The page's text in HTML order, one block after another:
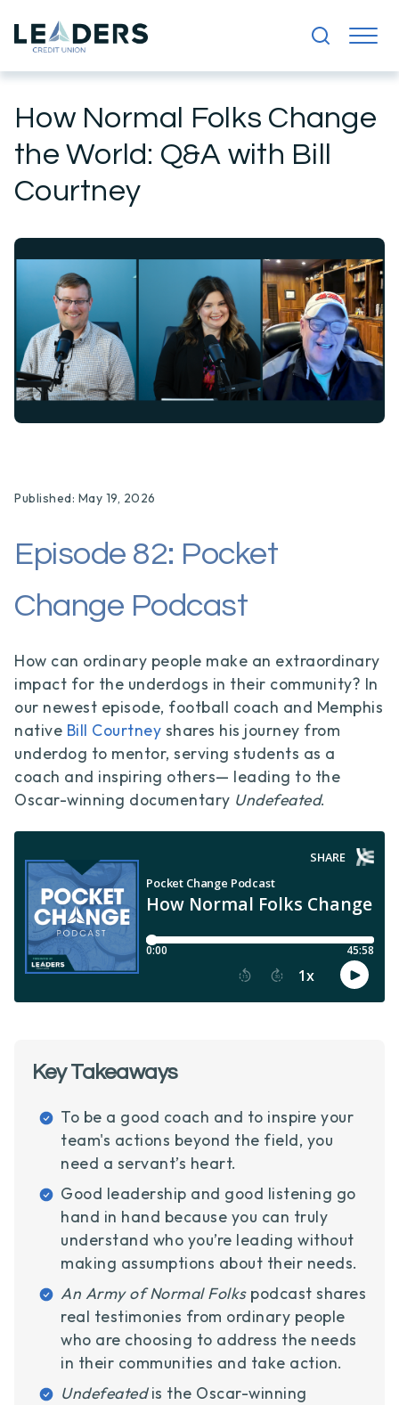
How Normal Folks Change
the World: Q&A with Bill
Courtney
Published: May 19, 2026
Episode 82: Pocket
Change Podcast
How can ordinary people make an extraordinary
impact for the underdogs in their community? In
our newest episode, football coach and Memphis
native Bill Courtney shares his journey from
underdog to mentor, serving students as a
coach and inspiring others— leading to the
Oscar-winning documentary Undefeated.
Key Takeaways
To be a good coach and to inspire your
team's actions beyond the field, you
need a servant’s heart.
Good leadership and good listening go
hand in hand because you can truly
understand who you’re leading without
making assumptions about their needs.
An Army of Normal Folkspodcast shares
real testimonies from ordinary people
who are choosing to address the needs
in their communities and take action.
Undefeatedis the Oscar-winning